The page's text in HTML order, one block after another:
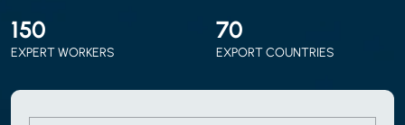
150
EXPERT WORKERS
70
EXPORT COUNTRIES